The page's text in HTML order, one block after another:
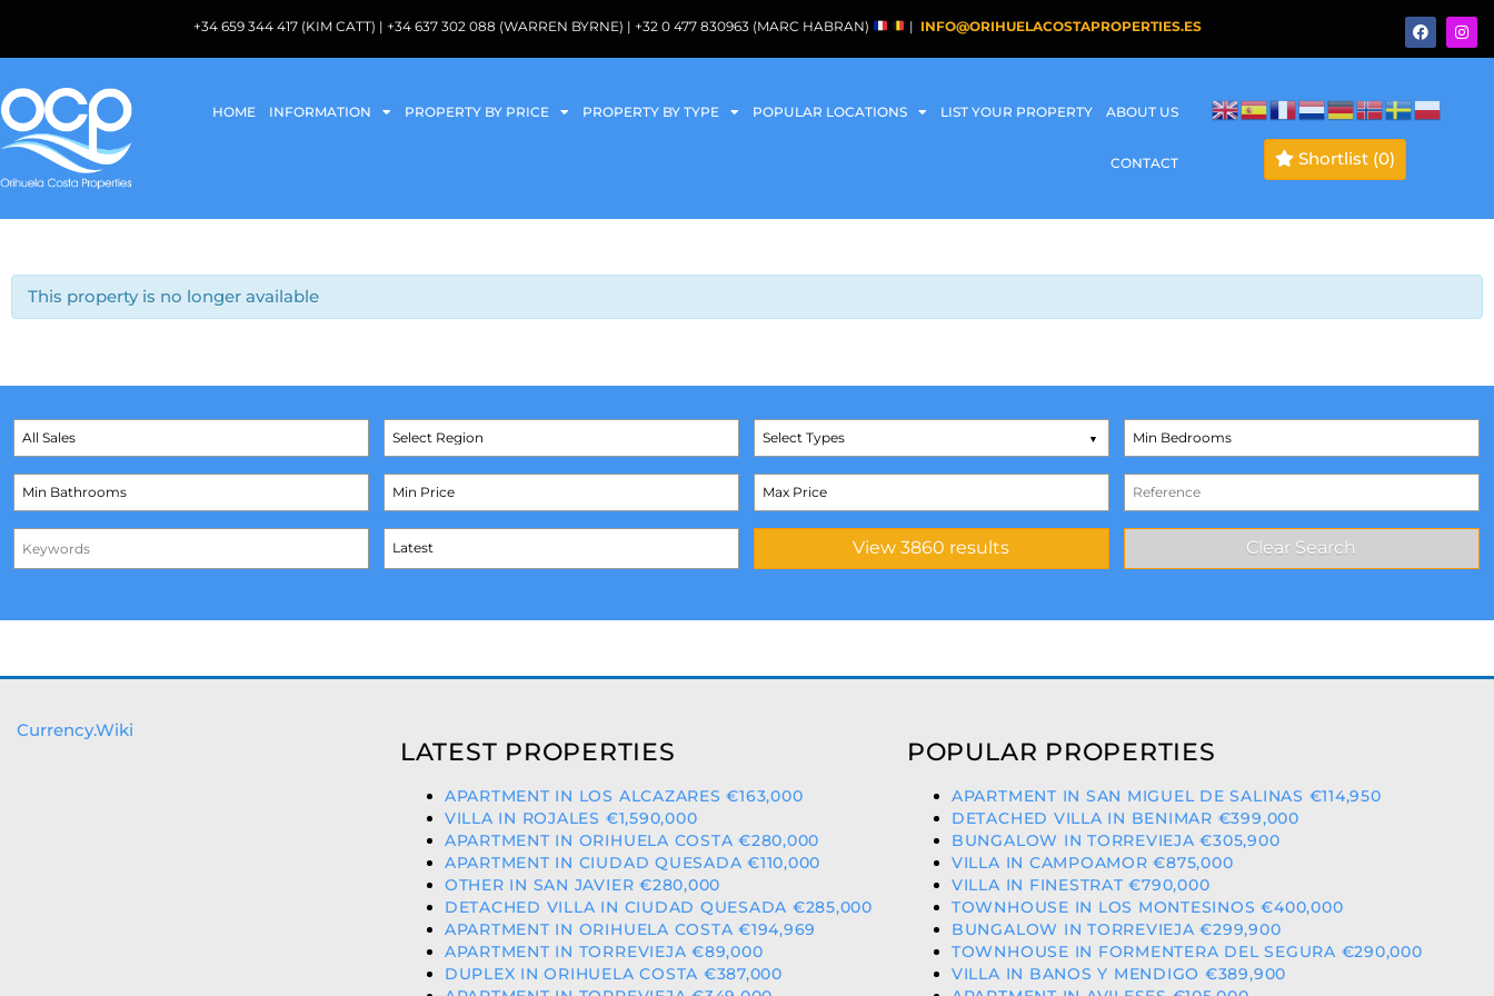
+34 659 344 417 (KIM CATT) | +34 637 302 088 (WARREN BYRNE) | +32 0 477 830963 (MARC HABRAN) | INFO@ORIHUELACOSTAPROPERTIES.ES
HOME INFORMATION PROPERTY BY PRICE PROPERTY BY TYPE POPULAR LOCATIONS LIST YOUR PROPERTY ABOUT US
CONTACT Shortlist (0)
This property is no longer available
Select Types
Currency.Wiki
LATEST PROPERTIES
APARTMENT IN LOS ALCAZARES €163,000
VILLA IN ROJALES €1,590,000
APARTMENT IN ORIHUELA COSTA €280,000
APARTMENT IN CIUDAD QUESADA €110,000
OTHER IN SAN JAVIER €280,000
DETACHED VILLA IN CIUDAD QUESADA €285,000
APARTMENT IN ORIHUELA COSTA €194,969
APARTMENT IN TORREVIEJA €89,000
DUPLEX IN ORIHUELA COSTA €387,000
POPULAR PROPERTIES
APARTMENT IN SAN MIGUEL DE SALINAS €114,950
DETACHED VILLA IN BENIMAR €399,000
BUNGALOW IN TORREVIEJA €305,900
VILLA IN CAMPOAMOR €875,000
VILLA IN FINESTRAT €790,000
TOWNHOUSE IN LOS MONTESINOS €400,000
BUNGALOW IN TORREVIEJA €299,900
TOWNHOUSE IN FORMENTERA DEL SEGURA €290,000
VILLA IN BANOS Y MENDIGO €389,900